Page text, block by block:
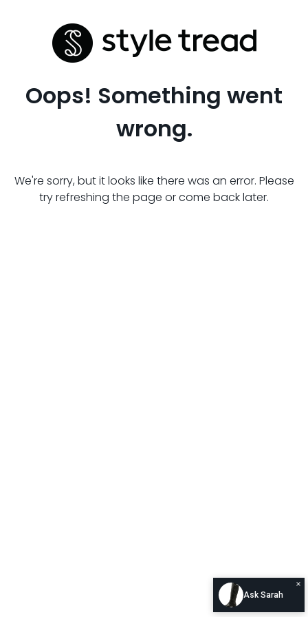
Oops! Something went
wrong.
We're sorry, but it looks like there was an error. Please
try refreshing the page or come back later.